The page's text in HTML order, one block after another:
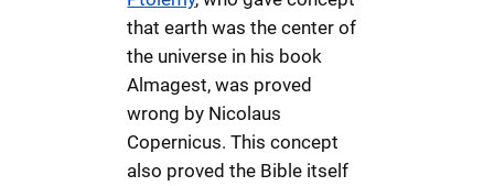
that earth was the center of
the universe in his book
Almagest, was proved
wrong by Nicolaus
Copernicus. This concept
also proved the Bible itself